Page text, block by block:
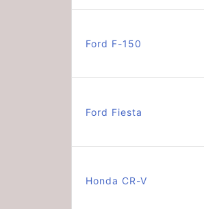
Ford F-150
Ford Fiesta
Honda CR-V